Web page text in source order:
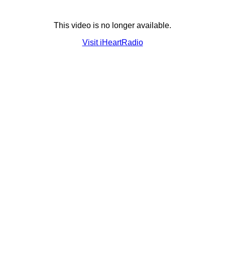
This video is no longer available.
Visit iHeartRadio